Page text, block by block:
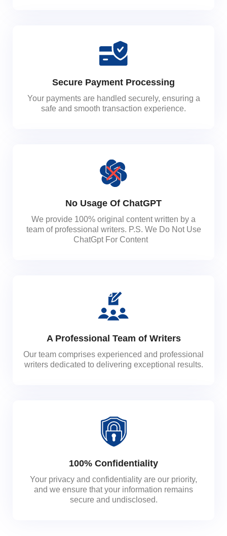
Secure Payment Processing
Your payments are handled securely, ensuring a
safe and smooth transaction experience.
No Usage Of ChatGPT
We provide 100% original content written by a
team of professional writers. P.S. We Do Not Use
ChatGpt For Content
A Professional Team of Writers
Our team comprises experienced and professional
writers dedicated to delivering exceptional results.
100% Confidentiality
Your privacy and confidentiality are our priority,
and we ensure that your information remains
secure and undisclosed.